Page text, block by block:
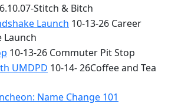
Stitch & Bitch
Launch 10-13-26 Career
Launch
10-13-26 Commuter Pit Stop
UMDPD 10-14- 26Coffee and Tea
Name Change 101